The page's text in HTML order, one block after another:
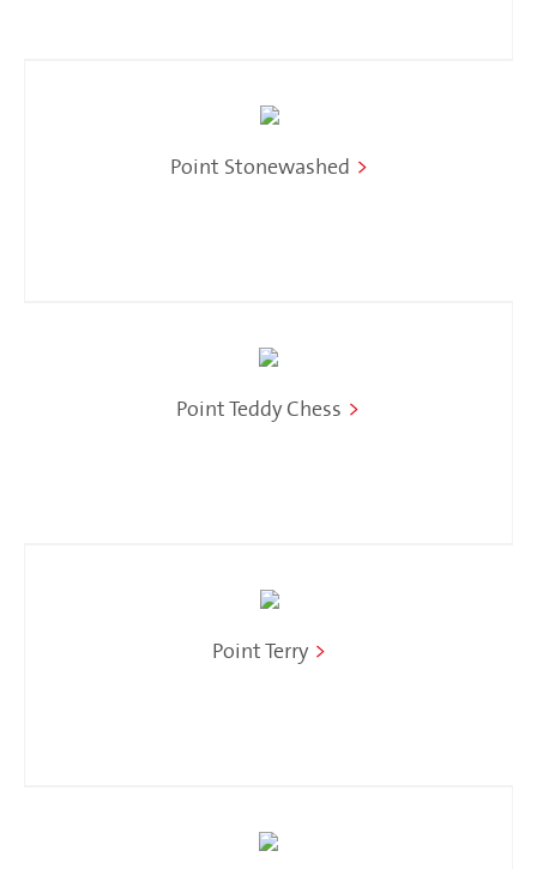
Point Stonewashed >
Point Teddy Chess >
Point Terry >